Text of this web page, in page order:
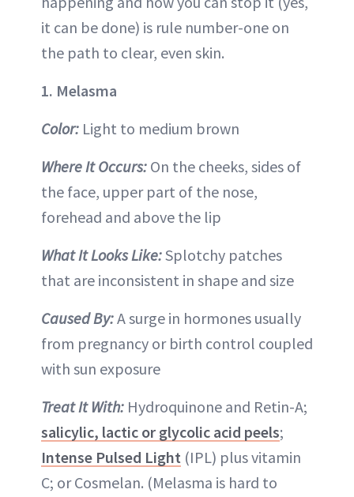
it can be done) is rule number-one on
the path to clear, even skin.
1. Melasma
Color: Light to medium brown
Where It Occurs: On the cheeks, sides of
the face, upper part of the nose,
forehead and above the lip
What It Looks Like:Splotchy patches
that are inconsistent in shape and size
Caused By:A surge in hormones usually
from pregnancy or birth control coupled
with sun exposure
Treat It With: Hydroquinone and Retin-A;
salicylic, lactic or glycolic acid peels;
Intense Pulsed Light (IPL) plus vitamin
C; or Cosmelan. (Melasma is hard to